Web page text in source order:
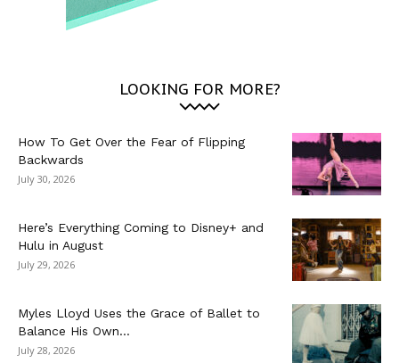
LOOKING FOR MORE?
How To Get Over the Fear of Flipping
Backwards
July 30, 2026
Here’s Everything Coming to Disney+ and
Hulu in August
July 29, 2026
Myles Lloyd Uses the Grace of Ballet to
Balance His Own...
July 28, 2026